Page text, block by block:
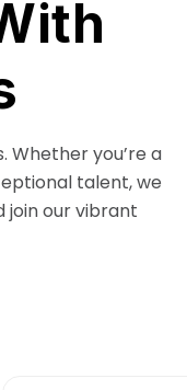
Whether you’re a
talent, we
join our vibrant